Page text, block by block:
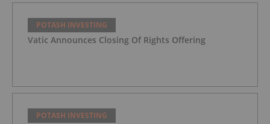
POTASH INVESTING
Vatic Announces Closing Of Rights Offering
POTASH INVESTING